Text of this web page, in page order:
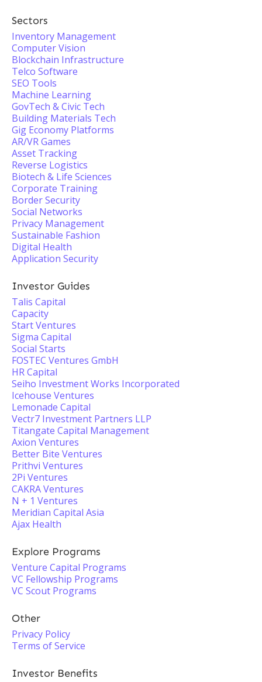
Sectors
Inventory Management
Computer Vision
Blockchain Infrastructure
Telco Software
SEO Tools
Machine Learning
GovTech & Civic Tech
Building Materials Tech
Gig Economy Platforms
AR/VR Games
Asset Tracking
Reverse Logistics
Biotech & Life Sciences
Corporate Training
Border Security
Social Networks
Privacy Management
Sustainable Fashion
Digital Health
Application Security
Investor Guides
Talis Capital
Capacity
Start Ventures
Sigma Capital
Social Starts
FOSTEC Ventures GmbH
HR Capital
Seiho Investment Works Incorporated
Icehouse Ventures
Lemonade Capital
Vectr7 Investment Partners LLP
Titangate Capital Management
Axion Ventures
Better Bite Ventures
Prithvi Ventures
2Pi Ventures
CAKRA Ventures
N + 1 Ventures
Meridian Capital Asia
Ajax Health
Explore Programs
Venture Capital Programs
VC Fellowship Programs
VC Scout Programs
Other
Privacy Policy
Terms of Service
Investor Benefits